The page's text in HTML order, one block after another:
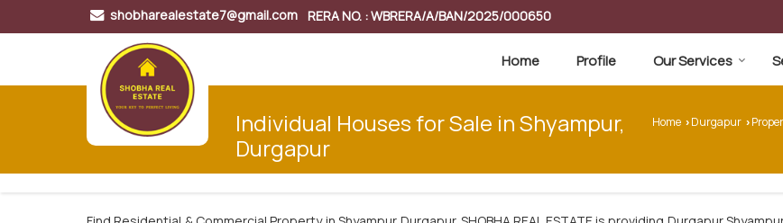
shobharealestate7@gmail.com RERA NO. : WBRERA/A/BAN/2025/000650
Home Profile Our Services
Individual Houses for Sale in Shyampur,
Durgapur
Home › Durgapur ›